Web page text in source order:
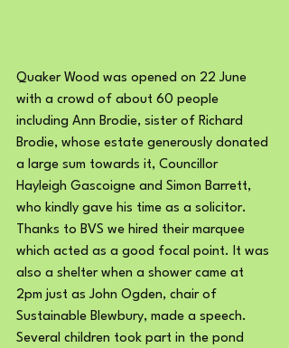
Quaker Wood was opened on 22 June
with a crowd of about 60 people
including Ann Brodie, sister of Richard
Brodie, whose estate generously donated
a large sum towards it, Councillor
Hayleigh Gascoigne and Simon Barrett,
who kindly gave his time as a solicitor.
Thanks to BVS we hired their marquee
which acted as a good focal point. It was
also a shelter when a shower came at
2pm just as John Ogden, chair of
Sustainable Blewbury, made a speech.
Several children took part in the pond